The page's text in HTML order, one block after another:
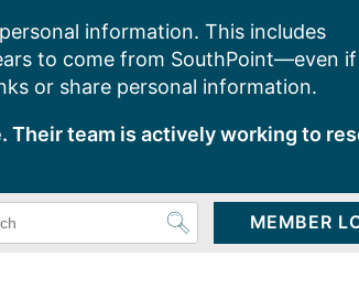
information. This includes
to come from SouthPoint—even
or share personal information.
Their team is actively working to
MEMBER